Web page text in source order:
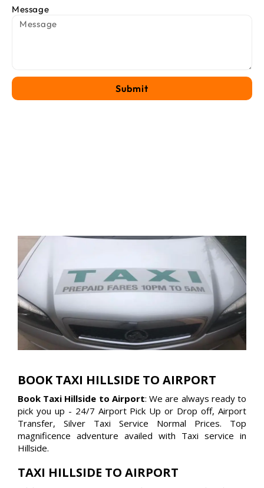
BOOK TAXI HILLSIDE TO AIRPORT
Book Taxi Hillside to Airport: We are always ready to
pick you up - 24/7 Airport Pick Up or Drop off, Airport
Transfer, Silver Taxi Service Normal Prices. Top
magnificence adventure availed with Taxi service in
Hillside.
TAXI HILLSIDE TO AIRPORT